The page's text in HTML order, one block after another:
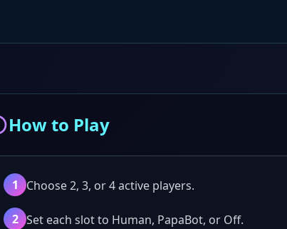
How to Play
1 Choose 2, 3, or 4 active players.
2 Set each slot to Human, PapaBot, or Off.